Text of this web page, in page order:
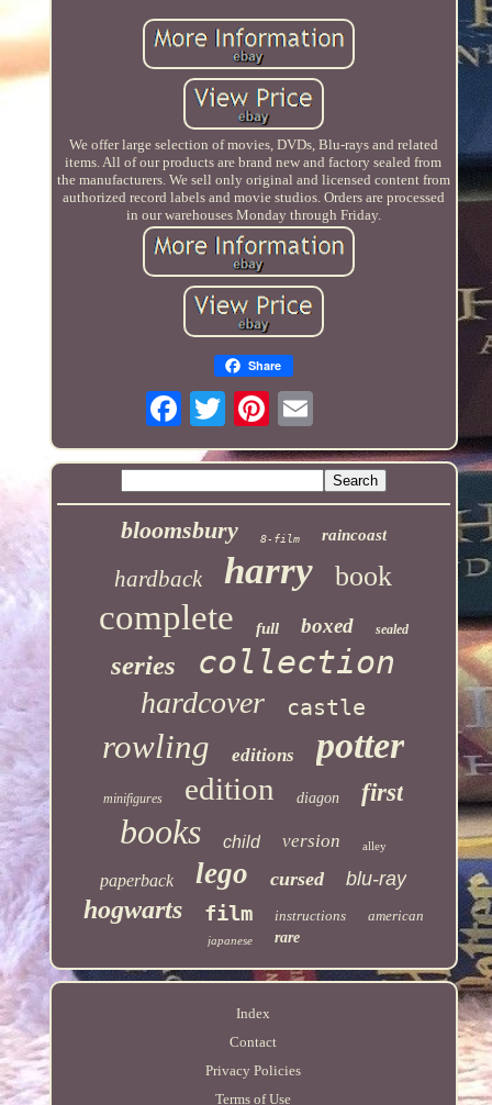
We offer large selection of movies, DVDs, Blu-rays and related
items. All of our products are brand new and factory sealed from
the manufacturers. We sell only original and licensed content from
authorized record labels and movie studios. Orders are processed
in our warehouses Monday through Friday.
Share
bloomsbury 8-film raincoast
hardback harry book
complete full boxed sealed
series collection
hardcover castle
rowling editions potter
minifigures edition diagon first
books child version alley
paperback lego cursed blu-ray
hogwarts film instructions american
japanese rare
Index
Contact
Privacy Policies
Terms of Use